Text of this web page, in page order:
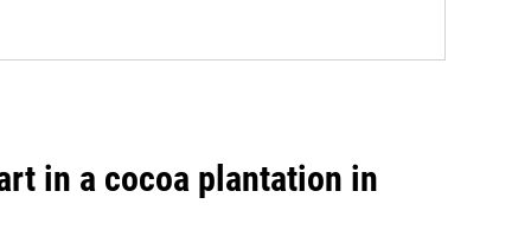
in a cocoa plantation in